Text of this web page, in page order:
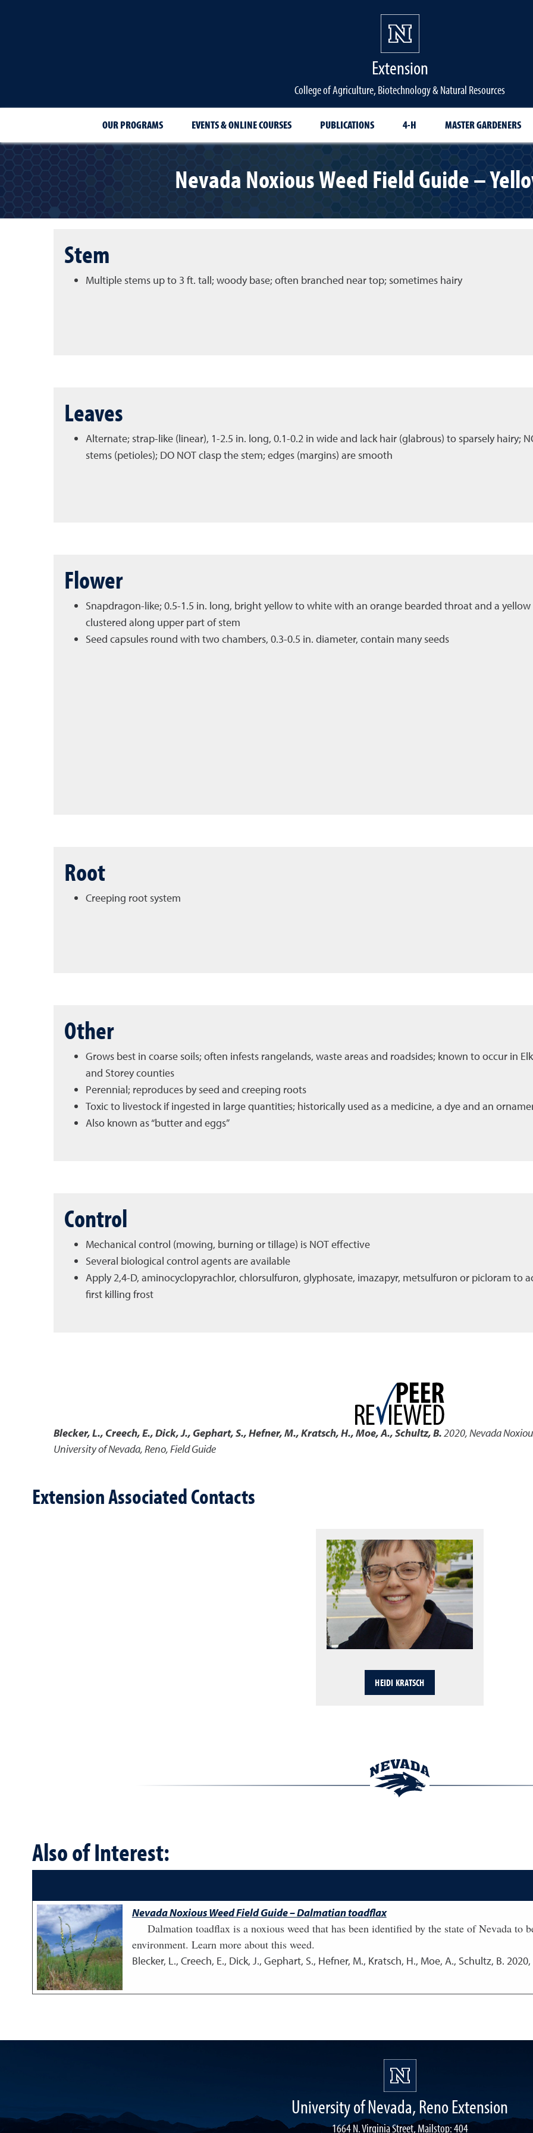
Extension
College of Agriculture, Biotechnology & Natural Resources
OUR PROGRAMS EVENTS & ONLINE COURSES PUBLICATIONS 4-H MASTER GARDENERS
Nevada Noxious Weed Field Guide –
Stem
Multiple stems up to 3 ft. tall; woody base; often branched near top; sometimes hairy
Leaves
Alternate; strap-like (linear), 1-2.5 in. long, 0.1-0.2 in wide and lack hair (glabrous) to sparsely hairy;
stems (petioles); DO NOT clasp the stem; edges (margins) are smooth
Flower
Snapdragon-like; 0.5-1.5 in. long, bright yellow to white with an orange bearded throat and a yellow
clustered along upper part of stem
Seed capsules round with two chambers, 0.3-0.5 in. diameter, contain many seeds
Root
Creeping root system
Other
Grows best in coarse soils; often infests rangelands, waste areas and roadsides; known to occur in
and Storey counties
Perennial; reproduces by seed and creeping roots
Toxic to livestock if ingested in large quantities; historically used as a medicine, a dye and an
Also known as “butter and eggs”
Control
Mechanical control (mowing, burning or tillage) is NOT effective
Several biological control agents are available
Apply 2,4-D, aminocyclopyrachlor, chlorsulfuron, glyphosate, imazapyr, metsulfuron or picloram to
first killing frost
Blecker, L., Creech, E., Dick, J., Gephart, S., Hefner, M., Kratsch, H., Moe, A., Schultz, B. 2020,Nevada
University of Nevada, Reno, Field Guide
Extension Associated Contacts
HEIDI KRATSCH
Also of Interest:
Nevada Noxious Weed Field Guide – Dalmatian toadflax
Dalmation toadflax is a noxious weed that has been identified by the state of Nevada
environment. Learn more about this weed.
Blecker, L., Creech, E., Dick, J., Gephart, S., Hefner, M., Kratsch, H., Moe, A., Schultz, B. 2020,
University of Nevada, Reno Extension
1664 N. Virginia Street, Mailstop: 404